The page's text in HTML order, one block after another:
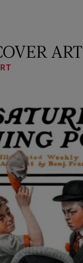
ART